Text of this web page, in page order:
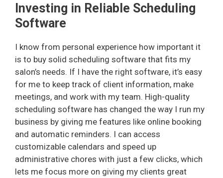
Investing in Reliable Scheduling
Software
I know from personal experience how important it
is to buy solid scheduling software that fits my
salon’s needs. If I have the right software, it’s easy
for me to keep track of client information, make
meetings, and work with my team. High-quality
scheduling software has changed the way I run my
business by giving me features like online booking
and automatic reminders. I can access
customizable calendars and speed up
administrative chores with just a few clicks, which
lets me focus more on giving my clients great